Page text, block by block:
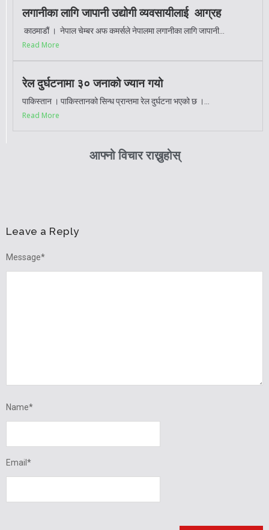
लगानीका लागि जापानी उद्योगी व्यवसायीलाई आग्रह
काठमाडौं । नेपाल चेम्बर अफ कमर्सले नेपालमा लगानीका लागि जापानी...
Read More
रेल दुर्घटनामा ३० जनाको ज्यान गयो
पाकिस्तान । पाकिस्तानको सिन्ध प्रान्तमा रेल दुर्घटना भएको छ ।...
Read More
आफ्नो विचार राख्नुहोस्
Leave a Reply
Message*
Name*
Email *